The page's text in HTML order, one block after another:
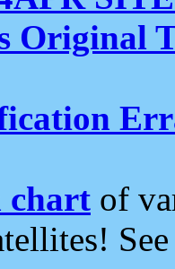
Original
chart of